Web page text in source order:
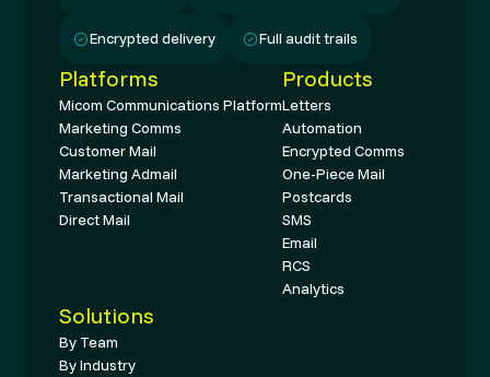
Encrypted delivery Full audit trails
Platforms
Micom Communications Platform
Marketing Comms
Customer Mail
Marketing Admail
Transactional Mail
Direct Mail
Products
Letters
Automation
Encrypted Comms
One-Piece Mail
Postcards
SMS
Email
RCS
Analytics
Solutions
By Team
By Industry